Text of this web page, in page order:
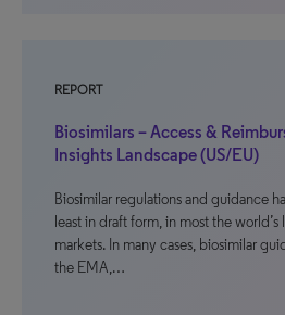
REPORT
Biosimilars – Access &
Insights Landscape (US/EU)
Biosimilar regulations and guidance
least in draft form, in most the
markets. In many cases, biosimilar
the EMA,…